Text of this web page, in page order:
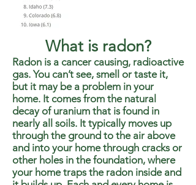
What is radon?
Radon is a cancer causing, radioactive
gas. You can’t see, smell or taste it,
but it may be a problem in your
home. It comes from the natural
decay of uranium that is found in
nearly all soils. It typically moves up
through the ground to the air above
and into your home through cracks or
other holes in the foundation, where
your home traps the radon inside and